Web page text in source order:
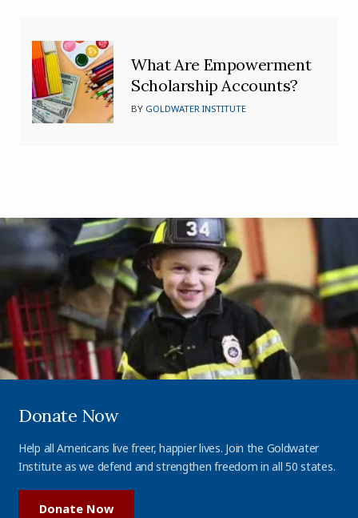
What Are Empowerment
Scholarship Accounts?
BY GOLDWATER INSTITUTE
Donate Now
Help all Americans live freer, happier lives. Join the Goldwater
Institute as we defend and strengthen freedom in all 50 states.
Donate Now